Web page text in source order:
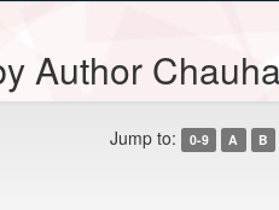
Author
Jump to: 0-9 A B